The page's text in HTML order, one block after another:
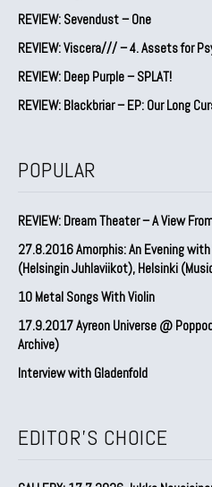
REVIEW: Sevendust – One
REVIEW: Viscera/// – 4. ⁠Assets for
REVIEW: Deep Purple – SPLAT!
REVIEW: Blackbriar – EP: Our Long
POPULAR
REVIEW: Dream Theater – A View
27.8.2016 Amorphis: An Evening
(Helsingin Juhlaviikot), Helsinki
10 Metal Songs With Violin
17.9.2017 Ayreon Universe @
Archive)
Interview with Gladenfold
EDITOR'S CHOICE